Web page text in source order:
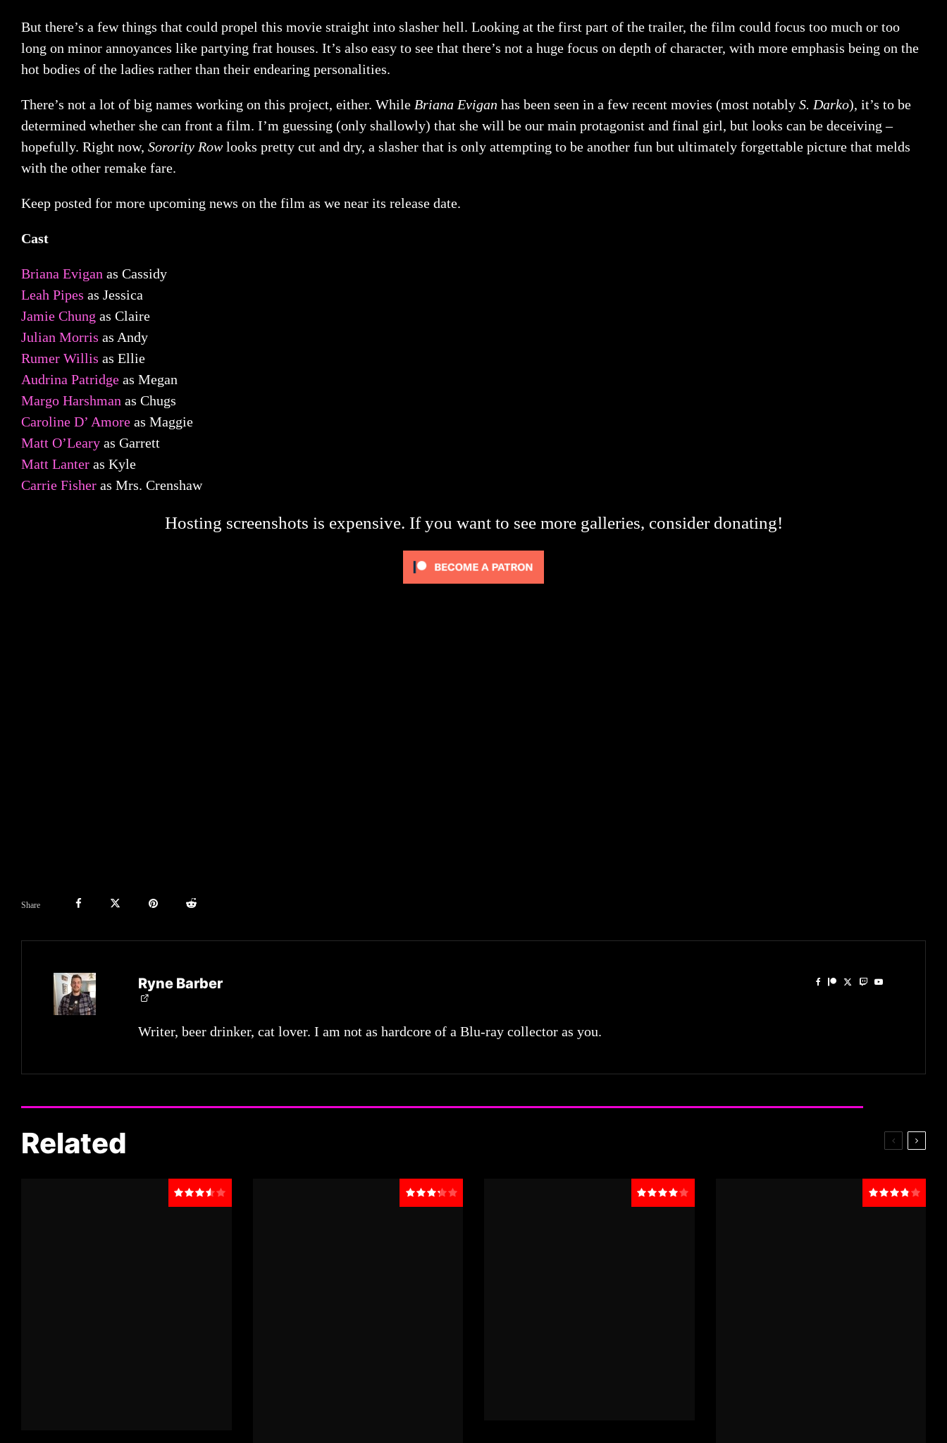
But there’s a few things that could propel this movie straight into slasher hell. Looking at the first part of the trailer, the film could focus too much or too
long on minor annoyances like partying frat houses. It’s also easy to see that there’s not a huge focus on depth of character, with more emphasis being on the
hot bodies of the ladies rather than their endearing personalities.
There’s not a lot of big names working on this project, either. While Briana Evigan has been seen in a few recent movies (most notably S. Darko), it’s to be
determined whether she can front a film. I’m guessing (only shallowly) that she will be our main protagonist and final girl, but looks can be deceiving –
hopefully. Right now, Sorority Rowlooks pretty cut and dry, a slasher that is only attempting to be another fun but ultimately forgettable picture that melds
with the other remake fare.
Keep posted for more upcoming news on the film as we near its release date.
Cast
Briana Evigan as Cassidy
Leah Pipes as Jessica
Jamie Chung as Claire
Julian Morris as Andy
Rumer Willis as Ellie
Audrina Patridge as Megan
Margo Harshman as Chugs
Caroline D’ Amore as Maggie
Matt O’Leary as Garrett
Matt Lanter as Kyle
Carrie Fisher as Mrs. Crenshaw
Hosting screenshots is expensive. If you want to see more galleries, consider donating!
Share
Ryne Barber
Writer, beer drinker, cat lover. I am not as hardcore of a Blu-ray collector as you.
Related